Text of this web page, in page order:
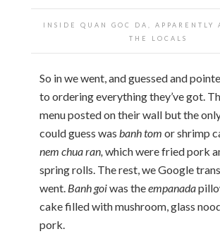
INSIDE QUAN GOC DA, APPARENTLY
THE LOCALS
So in we went, and guessed and
to ordering everything they’ve got.
menu posted on their wall but the
could guess was banh tom or shrimp
nem chua ran, which were fried pork
spring rolls. The rest, we Google
went. Banh goiwas theempanada
cake filled with mushroom, glass
pork.